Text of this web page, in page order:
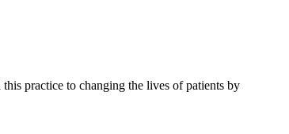
practice to changing the lives of patients by